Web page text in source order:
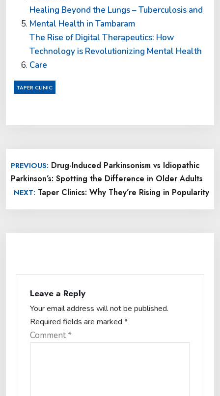
Healing Beyond the Lungs – Tuberculosis and
Mental Health in Tambaram
The Rise of Digital Therapeutics: How
Technology is Revolutionizing Mental Health
Care
TAPER CLINIC
navigation
PREVIOUS: Drug-Induced Parkinsonism vs Idiopathic
Parkinson’s: Spotting the Difference in Older Adults
NEXT: Taper Clinics: Why They’re Rising in Popularity
Leave a Reply
Your email address will not be published.
Required fields are marked *
Comment*